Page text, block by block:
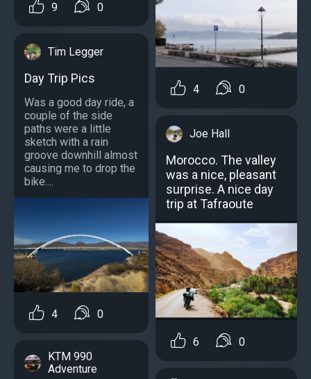
9 0
Tim Legger
Day Trip Pics
Was a good day ride, a
couple of the side
paths were a little
sketch with a rain
groove downhill almost
causing me to drop the
bike....
4 0
KTM 990
Adventure
4 0
Joe Hall
Morocco. The valley
was a nice, pleasant
surprise. A nice day
trip at Tafraoute
6 0